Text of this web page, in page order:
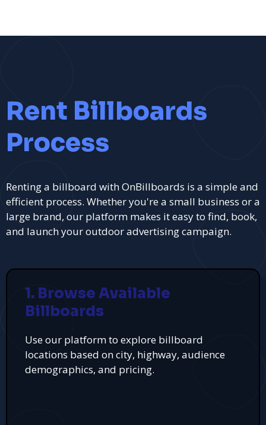
Rent Billboards
Process
Renting a billboard with OnBillboards is a simple and
efficient process. Whether you're a small business or a
large brand, our platform makes it easy to find, book,
and launch your outdoor advertising campaign.
1. Browse Available
Billboards
Use our platform to explore billboard
locations based on city, highway, audience
demographics, and pricing.